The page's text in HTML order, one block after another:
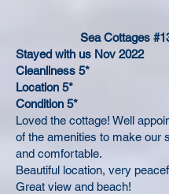
Sea Cottages
Stayed with us Nov 2022
Cleanliness 5*
Location 5*
Condition 5*
Loved the cottage! Well
of the amenities to make our
and comfortable.
Beautiful location, very
Great view and beach!